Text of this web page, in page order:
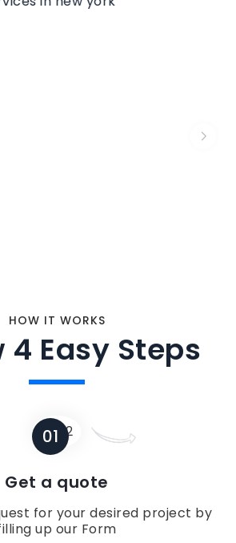
HOW IT WORKS
4 Easy Steps
01
Get a quote
for your desired project by
up our Form